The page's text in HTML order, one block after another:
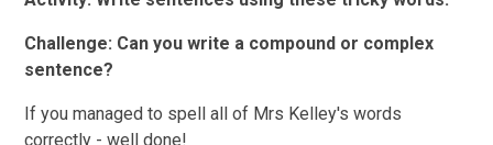
Challenge: Can you write a compound or complex
sentence?
If you managed to spell all of Mrs Kelley's words
correctly - well done!